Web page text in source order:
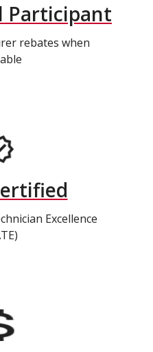
Participant
rebates when
Excellence